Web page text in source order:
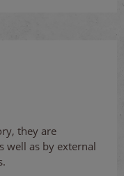
they are
well as by external